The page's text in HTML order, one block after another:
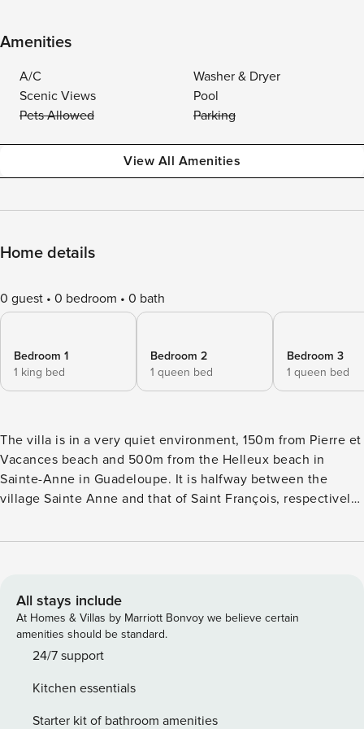
Amenities
A/C
Washer & Dryer
Scenic Views
Pool
Pets Allowed
Parking
View All Amenities
Home details
0 guest 0 bedroom 0 bath
Bedroom 1
1 king bed
Bedroom 2
1 queen bed
Bedroom 3
1 queen bed
The villa is in a very quiet environment, 150m from Pierre et
Vacances beach and 500m from the Helleux beach in
Sainte-Anne in Guadeloupe. It is halfway between the
village Sainte Anne and that of Saint François, respectively
Guadeloupe are nearby. Property The 200m² property (plus
ground floor: A large and comfortable lounge, with fan and
6 places sofa, open on the terrace A very well equipped
open kitchen, An air-conditioned parental suite with a King
Size bed (200X200), a closet and a shower room in marble.
own bathrooms and each furnished with a Queen Size bed
(160X200) All the rooms of the main villa enjoy the view of
All stays include
At Homes & Villas by Marriott Bonvoy we believe certain
amenities should be standard.
24/7 support
Kitchen essentials
Starter kit of bathroom amenities